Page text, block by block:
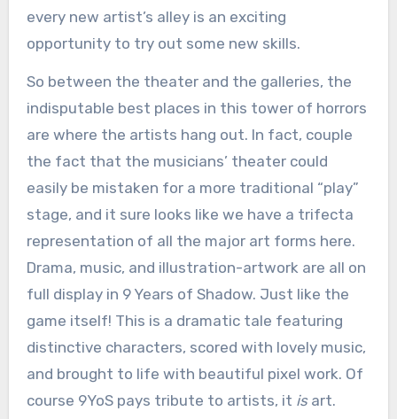
every new artist’s alley is an exciting
opportunity to try out some new skills.
So between the theater and the galleries, the
indisputable best places in this tower of horrors
are where the artists hang out. In fact, couple
the fact that the musicians’ theater could
easily be mistaken for a more traditional “play”
stage, and it sure looks like we have a trifecta
representation of all the major art forms here.
Drama, music, and illustration-artwork are all on
full display in 9 Years of Shadow. Just like the
game itself! This is a dramatic tale featuring
distinctive characters, scored with lovely music,
and brought to life with beautiful pixel work. Of
course 9YoS pays tribute to artists, it isart.